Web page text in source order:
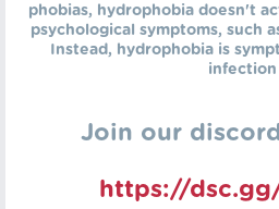
phobias, hydrophobia doesn't
psychological symptoms, such
Instead, hydrophobia is
infection
Join our
https://